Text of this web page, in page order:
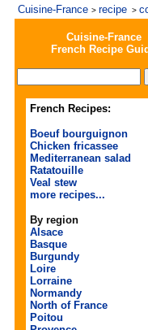
Cuisine-France > recipe >
Cuisine-France
French Recipe
French Recipes:
Boeuf bourguignon
Chicken fricassee
Mediterranean salad
Ratatouille
Veal stew
more recipes...
By region
Alsace
Basque
Burgundy
Loire
Lorraine
Normandy
North of France
Poitou